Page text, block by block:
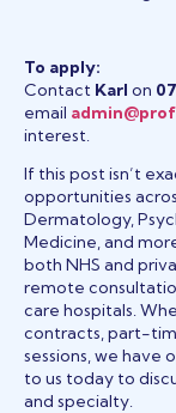
To apply:
Contact Karl on
email
interest.
If this post isn’t
opportunities
Dermatology,
Medicine, and
both NHS and
remote
care hospitals.
contracts, part-
sessions, we have
to us today to
and specialty.